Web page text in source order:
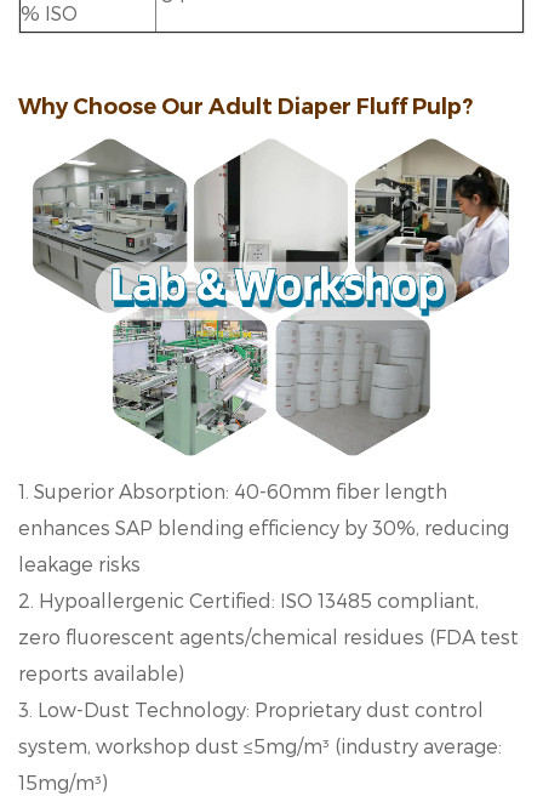
% ISO
Why Choose Our Adult Diaper Fluff Pulp?
1. Superior Absorption: 40-60mm fiber length
enhances SAP blending efficiency by 30%, reducing
leakage risks
2. Hypoallergenic Certified: ISO 13485 compliant,
zero fluorescent agents/chemical residues (FDA test
reports available)
3. Low-Dust Technology: Proprietary dust control
system, workshop dust ≤5mg/m³ (industry average:
15mg/m³)